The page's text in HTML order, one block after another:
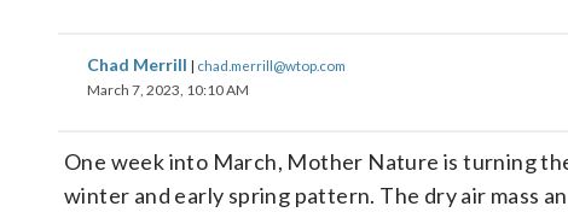
Chad Merrill | chad.merrill@wtop.com
March 7, 2023, 10:10 AM
One week into March, Mother Nature is turning
winter and early spring pattern. The dry air mass